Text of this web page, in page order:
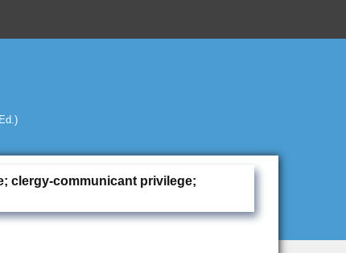
clergy-communicant privilege;